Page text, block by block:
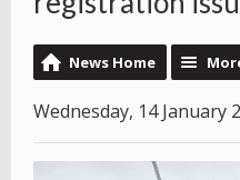
News Home
Wednesday, 14 January